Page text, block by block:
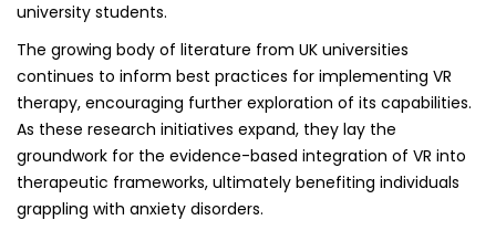
university students.
The growing body of literature from UK universities
continues to inform best practices for implementing VR
therapy, encouraging further exploration of its capabilities.
As these research initiatives expand, they lay the
groundwork for the evidence-based integration of VR into
therapeutic frameworks, ultimately benefiting individuals
grappling with anxiety disorders.